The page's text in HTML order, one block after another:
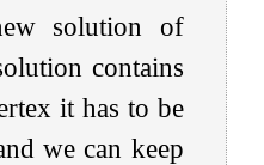
solution of
contains
it has to be
we can keep